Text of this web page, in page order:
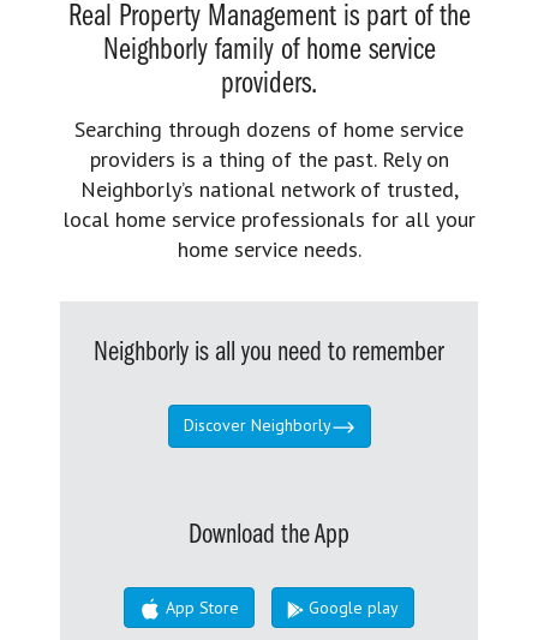
Real Property Management is part of the
Neighborly family of home service
providers.
Searching through dozens of home service
providers is a thing of the past. Rely on
Neighborly’s national network of trusted,
local home service professionals for all your
home service needs.
Neighborly is all you need to remember
Discover Neighborly
Download the App
App Store Google play